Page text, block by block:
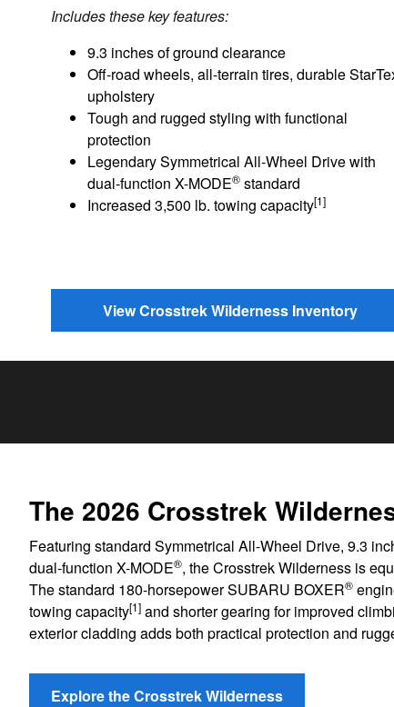
Includes these key features:
9.3 inches of ground clearance
Off-road wheels, all-terrain tires, durable
upholstery
Tough and rugged styling with functional
protection
Legendary Symmetrical All-Wheel Drive with
dual-function X-MODE® standard
Increased 3,500 lb. towing capacity[1]
View Crosstrek Wilderness Inventory
The 2026 Crosstrek
Featuring standard Symmetrical All-Wheel Drive, 9.3
dual-function X-MODE®, the Crosstrek Wilderness is
The standard 180-horsepower SUBARU BOXER®
towing capacity[1] and shorter gearing for improved
exterior cladding adds both practical protection and
Explore the Crosstrek Wilderness